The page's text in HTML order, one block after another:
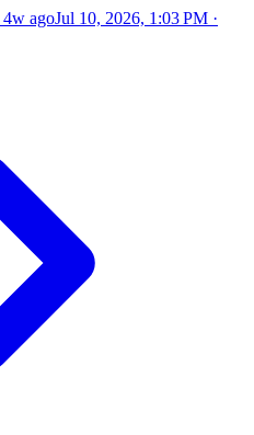
4w agoJul 10, 2026, 1:03 PM ·